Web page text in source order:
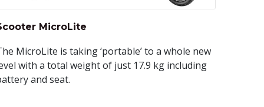
MicroLite
MicroLite is taking ‘portable’ to a whole new
with a total weight of just 17.9 kg including
and seat.